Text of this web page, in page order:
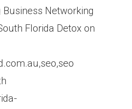
Networking
Florida Detox on